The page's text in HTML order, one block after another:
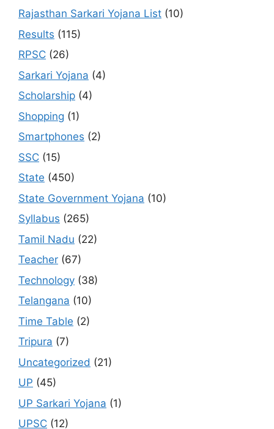
Rajasthan Sarkari Yojana List (10)
Results (115)
RPSC (26)
Sarkari Yojana (4)
Scholarship (4)
Shopping (1)
Smartphones (2)
SSC (15)
State (450)
State Government Yojana (10)
Syllabus (265)
Tamil Nadu (22)
Teacher (67)
Technology (38)
Telangana (10)
Time Table (2)
Tripura (7)
Uncategorized (21)
UP (45)
UP Sarkari Yojana (1)
UPSC (12)